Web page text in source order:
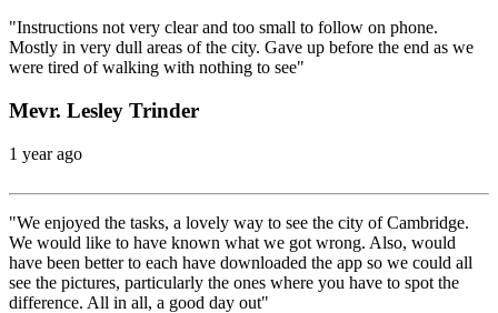
"Instructions not very clear and too small to follow on phone.
Mostly in very dull areas of the city. Gave up before the end as we
were tired of walking with nothing to see"
Mevr. Lesley Trinder
1 year ago
"We enjoyed the tasks, a lovely way to see the city of Cambridge.
We would like to have known what we got wrong. Also, would
have been better to each have downloaded the app so we could all
see the pictures, particularly the ones where you have to spot the
difference. All in all, a good day out"